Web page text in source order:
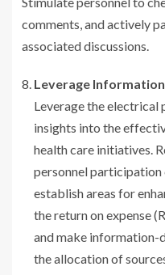
comments, and actively
associated discussions.
Leverage
Leverage the
insights into the
health care initiatives.
personnel participation
establish areas for
the return on expense
and make information-
the allocation of